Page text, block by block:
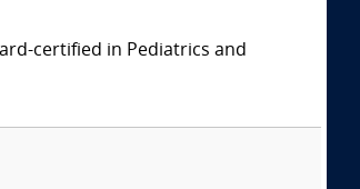
certified in Pediatrics and